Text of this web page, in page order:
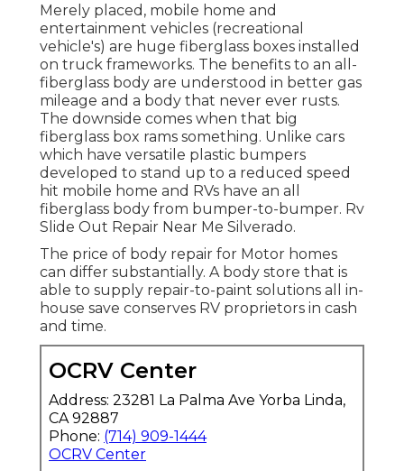
Merely placed, mobile home and
entertainment vehicles (recreational
vehicle's) are huge fiberglass boxes installed
on truck frameworks. The benefits to an all-
fiberglass body are understood in better gas
mileage and a body that never ever rusts.
The downside comes when that big
fiberglass box rams something. Unlike cars
which have versatile plastic bumpers
developed to stand up to a reduced speed
hit mobile home and RVs have an all
fiberglass body from bumper-to-bumper. Rv
Slide Out Repair Near Me Silverado.
The price of body repair for Motor homes
can differ substantially. A body store that is
able to supply repair-to-paint solutions all in-
house save conserves RV proprietors in cash
and time.
OCRV Center
Address: 23281 La Palma Ave Yorba Linda,
CA 92887
Phone: (714) 909-1444
OCRV Center